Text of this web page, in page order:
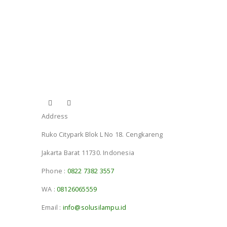
Address
Ruko Citypark Blok L No 18. Cengkareng
Jakarta Barat 11730. Indonesia
Phone : 0822 7382 3557
WA :08126065559
Email : info@solusilampu.id